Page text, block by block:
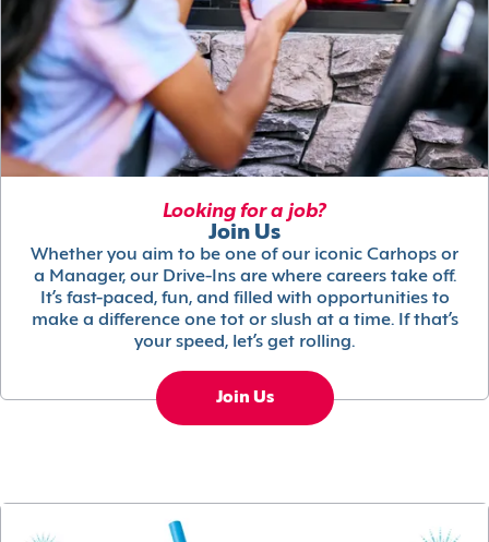
Looking for a job?
Join Us
Whether you aim to be one of our iconic Carhops or
a Manager, our Drive-Ins are where careers take off.
It’s fast-paced, fun, and filled with opportunities to
make a difference one tot or slush at a time. If that’s
your speed, let’s get rolling.
Join Us